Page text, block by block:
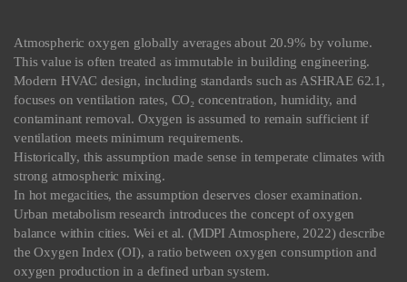
Atmospheric oxygen globally averages about 20.9% by volume.
This value is often treated as immutable in building engineering.
Modern HVAC design, including standards such as ASHRAE 62.1,
focuses on ventilation rates, CO₂ concentration, humidity, and
contaminant removal. Oxygen is assumed to remain sufficient if
ventilation meets minimum requirements.
Historically, this assumption made sense in temperate climates with
strong atmospheric mixing.
In hot megacities, the assumption deserves closer examination.
Urban metabolism research introduces the concept of oxygen
balance within cities. Wei et al. (MDPI Atmosphere, 2022) describe
the Oxygen Index (OI), a ratio between oxygen consumption and
oxygen production in a defined urban system.